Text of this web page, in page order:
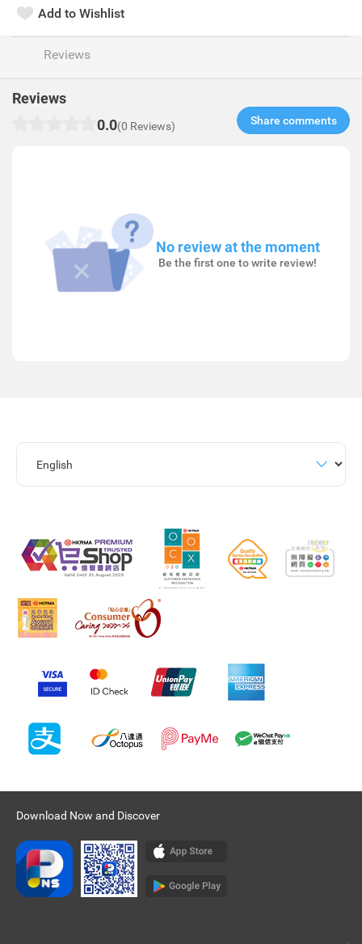
Add to Wishlist
Reviews
Reviews
0.0(0 Reviews) Share comments​
No review at the moment
Be the first one to write review!
Download Now and Discover